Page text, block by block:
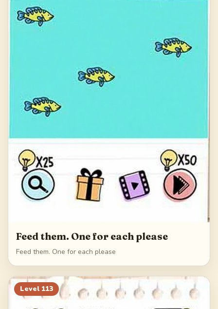
Feed them. One for each please
Feed them. One for each please
Level 113